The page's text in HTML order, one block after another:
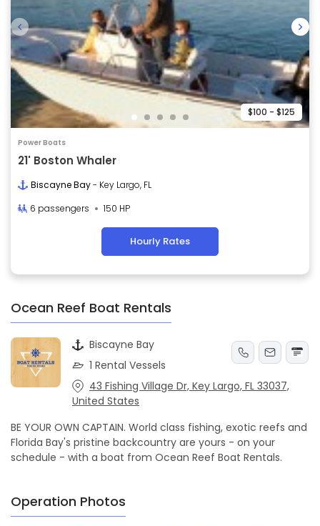
$100 - $125
Power Boats
21' Boston Whaler
Biscayne Bay- Key Largo, FL
6 passengers
150 HP
Hourly Rates
Ocean Reef Boat Rentals
Biscayne Bay
1 Rental Vessels
43 Fishing Village Dr, Key Largo, FL 33037,
United States
BE YOUR OWN CAPTAIN. World class fishing, exotic reefs and
Florida Bay's pristine backcountry are yours - on your
schedule - with a boat from Ocean Reef Boat Rentals.
Operation Photos